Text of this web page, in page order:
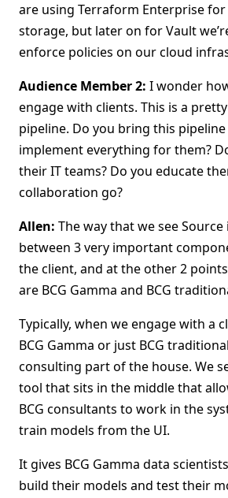
are using Terraform Enterprise
storage, but later on for Vault
enforce policies on our cloud
Audience Member 2: I wonder
engage with clients. This is a
pipeline. Do you bring this
implement everything for them?
their IT teams? Do you educate
collaboration go?
Allen: The way that we see Source
between 3 very important
the client, and at the other 2
are BCG Gamma and BCG
Typically, when we engage with a
BCG Gamma or just BCG
consulting part of the house. We
tool that sits in the middle that
BCG consultants to work in the
train models from the UI.
It gives BCG Gamma data
build their models and test their